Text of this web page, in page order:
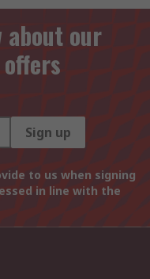
our
Sign up
to us when signing
in line with the